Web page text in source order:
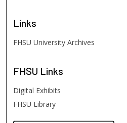
Links
FHSU University Archives
FHSU Links
Digital Exhibits
FHSU Library